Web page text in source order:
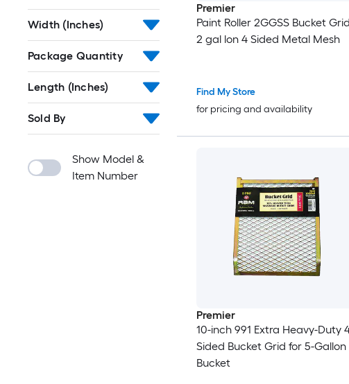
Width (Inches)
Package Quantity
Length (Inches)
Sold By
Show Model &
Item Number
Premier
Paint Roller 2GGSS Bucket Grid
2 gal lon 4 Sided Metal Mesh
Find My Store
for pricing and availability
Premier
10-inch 991 Extra Heavy-Duty
Sided Bucket Grid for 5-Gallon
Bucket